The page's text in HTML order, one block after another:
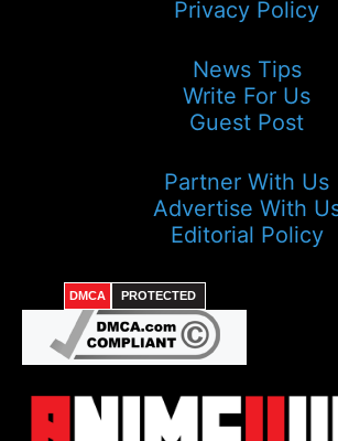
Privacy Policy
News Tips
Write For Us
Guest Post
Partner With Us
Advertise With
Editorial Policy
DMCA PROTECTED